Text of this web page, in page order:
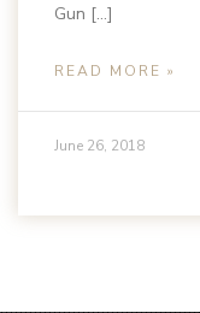
Gun […]
READ MORE »
June 26, 2018